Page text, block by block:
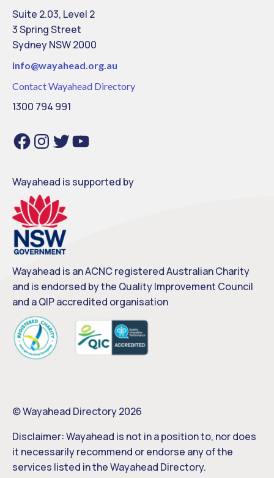
Suite 2.03, Level 2
3 Spring Street
Sydney NSW 2000
info@wayahead.org.au
Contact Wayahead Directory
1300 794 991
FacebookInstagramTwitterYouTube
Wayahead is supported by
Wayahead is an ACNC registered Australian Charity
and is endorsed by the Quality Improvement Council
and a QIP accredited organisation
© Wayahead Directory 2026
Disclaimer: Wayahead is not in a position to, nor does
it necessarily recommend or endorse any of the
services listed in the Wayahead Directory.